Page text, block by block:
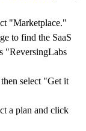
"Marketplace."
to find the SaaS
"ReversingLabs
select "Get it
a plan and click